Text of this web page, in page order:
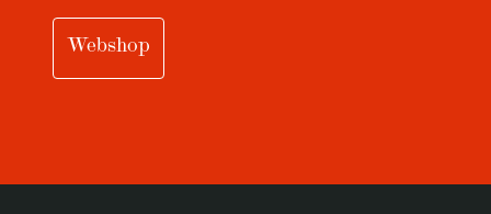
Webshop